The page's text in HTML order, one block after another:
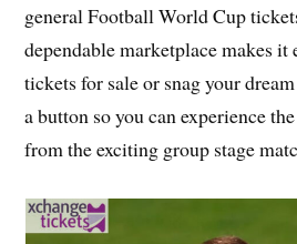
general Football World Cup
dependable marketplace makes it
tickets for sale or snag your
a button so you can experience
from the exciting group stage